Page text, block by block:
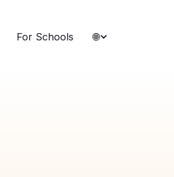
For Schools 🌐